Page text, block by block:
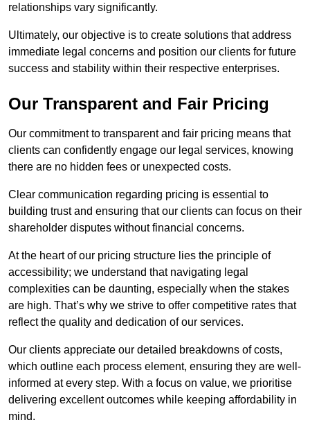
relationships vary significantly.
Ultimately, our objective is to create solutions that address
immediate legal concerns and position our clients for future
success and stability within their respective enterprises.
Our Transparent and Fair Pricing
Our commitment to transparent and fair pricing means that
clients can confidently engage our legal services, knowing
there are no hidden fees or unexpected costs.
Clear communication regarding pricing is essential to
building trust and ensuring that our clients can focus on their
shareholder disputes without financial concerns.
At the heart of our pricing structure lies the principle of
accessibility; we understand that navigating legal
complexities can be daunting, especially when the stakes
are high. That’s why we strive to offer competitive rates that
reflect the quality and dedication of our services.
Our clients appreciate our detailed breakdowns of costs,
which outline each process element, ensuring they are well-
informed at every step. With a focus on value, we prioritise
delivering excellent outcomes while keeping affordability in
mind.